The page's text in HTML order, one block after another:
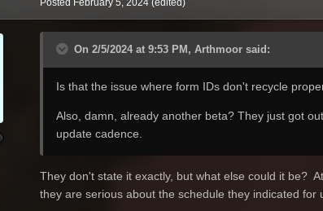
On 2/5/2024 at 9:53 PM, Arthmoor said:
Is that the issue where form IDs don't recycle
Also, damn, already another beta? They just got
update cadence.
They don't state it exactly, but what else could it be?
they are serious about the schedule they indicated for